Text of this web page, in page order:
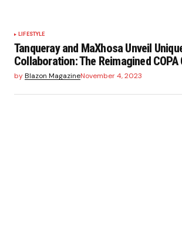
LIFESTYLE
Tanqueray and MaXhosa Unveil
Collaboration: The Reimagined COPA
byBlazon MagazineNovember 4, 2023